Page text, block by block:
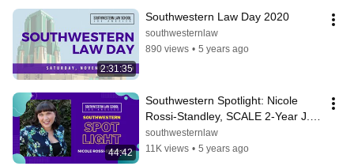
2:31:35
Southwestern Law Day 2020
southwesternlaw
890 views • 5 years ago
44:42
Southwestern Spotlight: Nicole
Rossi-Standley, SCALE 2-Year J.D.
Student
southwesternlaw
11K views • 5 years ago